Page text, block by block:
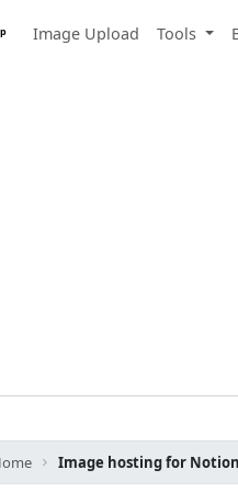
Image Upload Tools
Image hosting for Notion